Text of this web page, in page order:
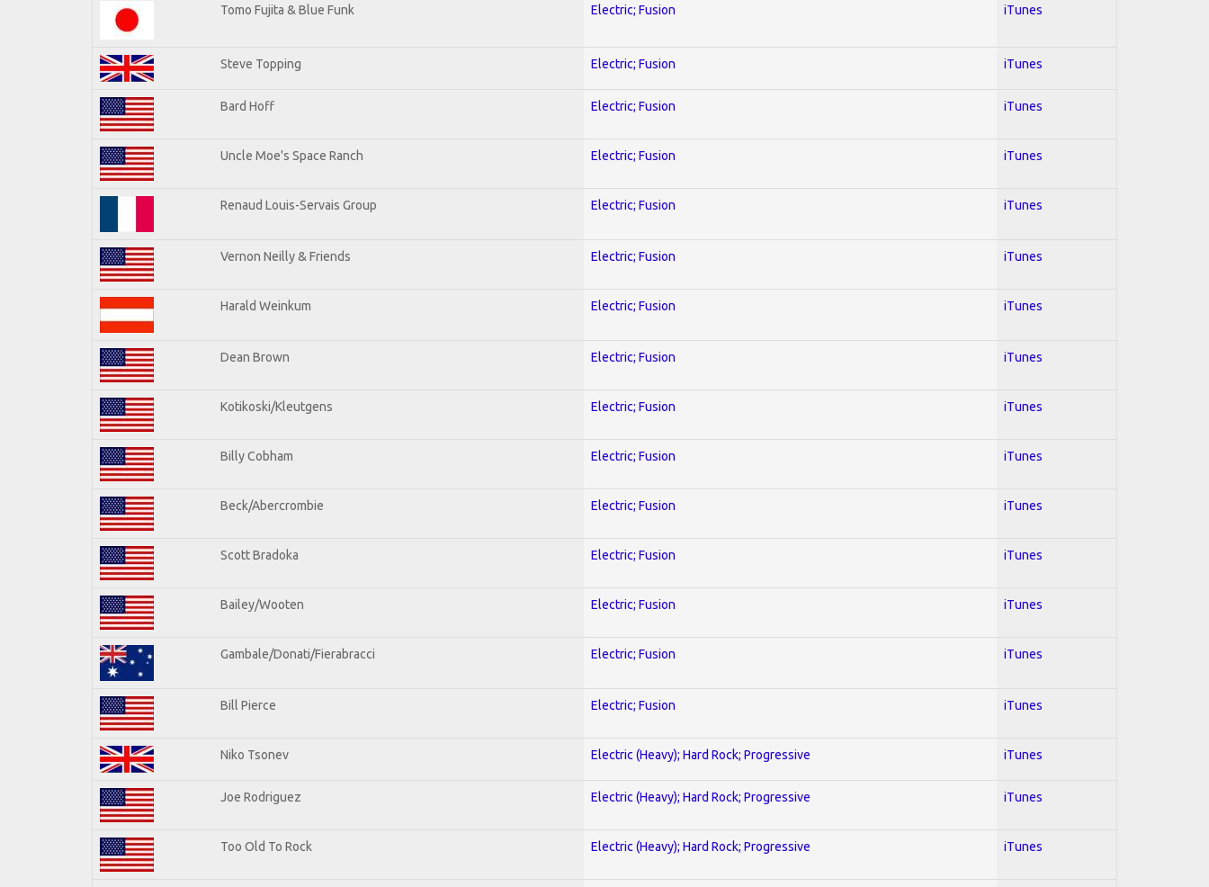
Tomo Fujita & Blue Funk Electric; Fusion iTunes
Steve Topping Electric; Fusion iTunes
Bard Hoff Electric; Fusion iTunes
Uncle Moe's Space Ranch Electric; Fusion iTunes
Renaud Louis-Servais Group Electric; Fusion iTunes
Vernon Neilly & Friends Electric; Fusion iTunes
Harald Weinkum Electric; Fusion iTunes
Dean Brown Electric; Fusion iTunes
Kotikoski/Kleutgens Electric; Fusion iTunes
Billy Cobham Electric; Fusion iTunes
Beck/Abercrombie Electric; Fusion iTunes
Scott Bradoka Electric; Fusion iTunes
Bailey/Wooten Electric; Fusion iTunes
Gambale/Donati/Fierabracci Electric; Fusion iTunes
Bill Pierce Electric; Fusion iTunes
Niko Tsonev Electric (Heavy); Hard Rock; Progressive iTunes
Joe Rodriguez Electric (Heavy); Hard Rock; Progressive iTunes
Too Old To Rock Electric (Heavy); Hard Rock; Progressive iTunes